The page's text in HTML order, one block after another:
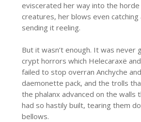
eviscerated her way into the horde
creatures, her blows even catching
sending it reeling.
But it wasn’t enough. It was never
crypt horrors which Helecaraxë
failed to stop overran Anchyche
daemonette pack, and the trolls
the phalanx advanced on the walls
had so hastily built, tearing them
bellows.